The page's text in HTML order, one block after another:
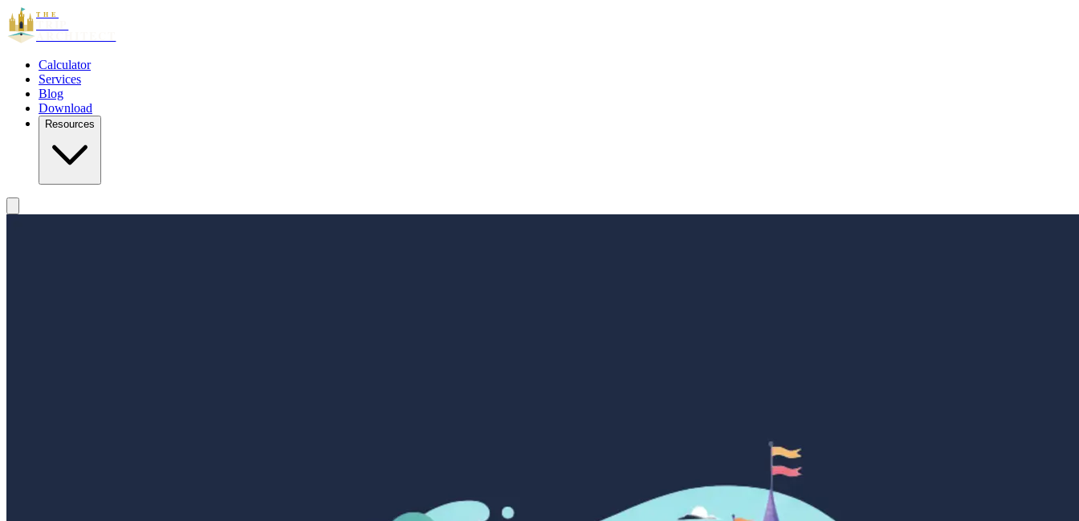
THE
ARCHITECT
Calculator
Services
Blog
Download
Resources